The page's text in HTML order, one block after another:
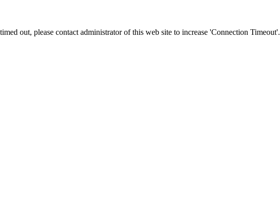
out, please contact administrator of this web site to increase 'Connection Timeout'.